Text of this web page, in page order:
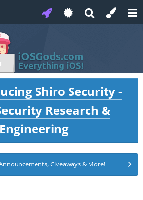
Shiro Security -
Research &
Engineering
Giveaways & More!